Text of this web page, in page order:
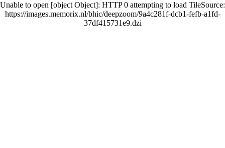
Unable to open [object Object]: HTTP 0 attempting to load TileSource:
https://images.memorix.nl/bhic/deepzoom/9a4c281f-dcb1-fefb-a1fd-
37df415731e9.dzi